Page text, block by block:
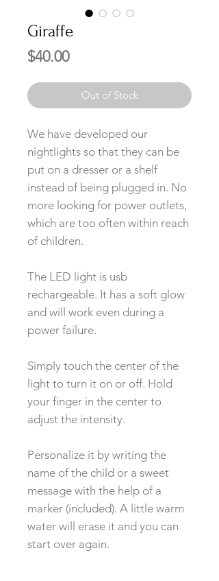
Giraffe
$40.00Price
Out of Stock
We have developed our
nightlights so that they can be
put on a dresser or a shelf
instead of being plugged in. No
more looking for power outlets,
which are too often within reach
of children.
The LED light is usb
rechargeable. It has a soft glow
and will work even during a
power failure.
Simply touch the center of the
light to turn it on or off. Hold
your finger in the center to
adjust the intensity.
Personalize it by writing the
name of the child or a sweet
message with the help of a
marker (included). A little warm
water will erase it and you can
start over again.